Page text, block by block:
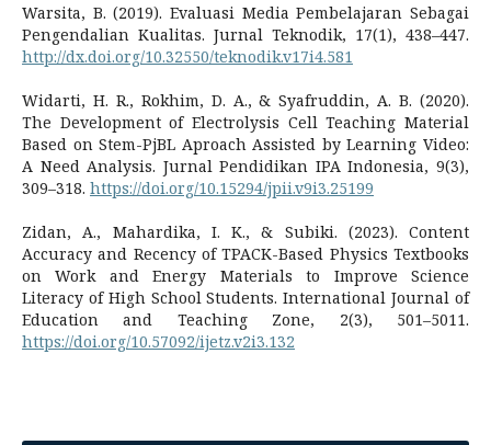
Warsita, B. (2019). Evaluasi Media Pembelajaran Sebagai
Pengendalian Kualitas. Jurnal Teknodik, 17(1), 438–447.
http://dx.doi.org/10.32550/teknodik.v17i4.581
Widarti, H. R., Rokhim, D. A., & Syafruddin, A. B. (2020).
The Development of Electrolysis Cell Teaching Material
Based on Stem-PjBL Aproach Assisted by Learning Video:
A Need Analysis. Jurnal Pendidikan IPA Indonesia, 9(3),
309–318. https://doi.org/10.15294/jpii.v9i3.25199
Zidan, A., Mahardika, I. K., & Subiki. (2023). Content
Accuracy and Recency of TPACK-Based Physics Textbooks
on Work and Energy Materials to Improve Science
Literacy of High School Students. International Journal of
Education and Teaching Zone, 2(3), 501–5011.
https://doi.org/10.57092/ijetz.v2i3.132